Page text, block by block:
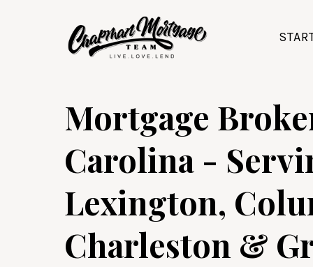
Mortgage
Carolina -
Lexington,
Charleston &